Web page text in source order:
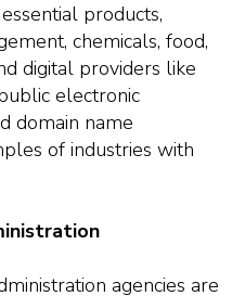
products,
chemicals, food,
digital providers like
electronic
domain name
of industries with
agencies are